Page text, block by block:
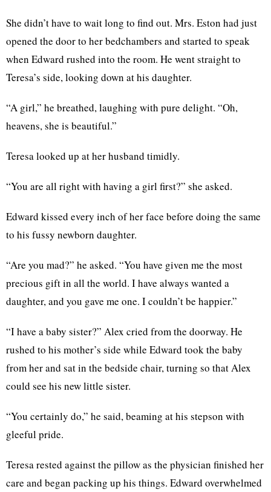
She didn’t have to wait long to find out. Mrs. Eston had just
opened the door to her bedchambers and started to speak
when Edward rushed into the room. He went straight to
Teresa’s side, looking down at his daughter.
“A girl,” he breathed, laughing with pure delight. “Oh,
heavens, she is beautiful.”
Teresa looked up at her husband timidly.
“You are all right with having a girl first?” she asked.
Edward kissed every inch of her face before doing the same
to his fussy newborn daughter.
“Are you mad?” he asked. “You have given me the most
precious gift in all the world. I have always wanted a
daughter, and you gave me one. I couldn’t be happier.”
“I have a baby sister?” Alex cried from the doorway. He
rushed to his mother’s side while Edward took the baby
from her and sat in the bedside chair, turning so that Alex
could see his new little sister.
“You certainly do,” he said, beaming at his stepson with
gleeful pride.
Teresa rested against the pillow as the physician finished her
care and began packing up his things. Edward overwhelmed